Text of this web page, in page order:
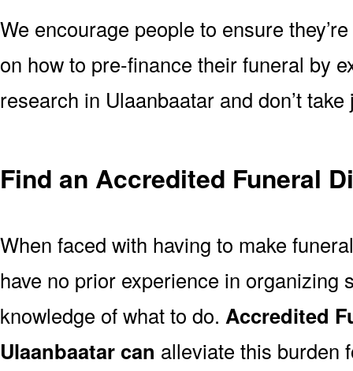
We encourage people to ensure they’re
on how to pre-finance their funeral by
research in Ulaanbaatar and don’t
Find an Accredited Funeral
When faced with having to make
have no prior experience in organizing
knowledge of what to do. Accredited
Ulaanbaatar can alleviate this burden